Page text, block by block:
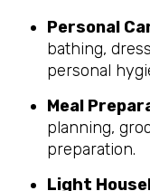
Personal
bathing,
personal
Meal
planning,
preparation.
Light